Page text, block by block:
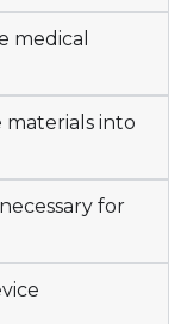
medical
materials into
for